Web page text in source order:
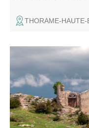
THORAME-HAUTE-
This family-friendly
discovery of the
enjoy a timeless
surrounding